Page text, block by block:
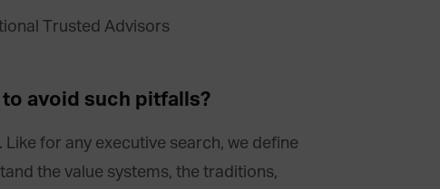
avoid such pitfalls?
for any executive search, we define
the value systems, the traditions,